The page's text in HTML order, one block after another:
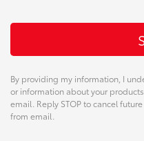
By providing my information, I
or information about your
email. Reply STOP to cancel
from email.